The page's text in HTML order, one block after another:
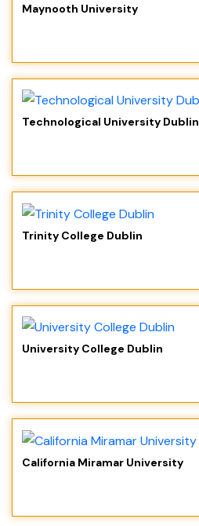
Maynooth University
Technological University Dublin
Trinity College Dublin
University College Dublin
California Miramar University